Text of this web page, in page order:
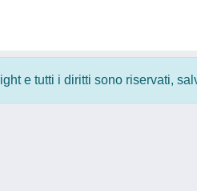
e tutti i diritti sono riservati,